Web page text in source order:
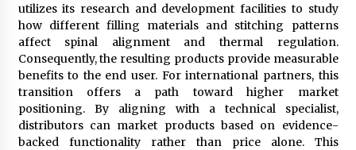
utilizes its research and development facilities to study
how different filling materials and stitching patterns
affect spinal alignment and thermal regulation.
Consequently, the resulting products provide measurable
benefits to the end user. For international partners, this
transition offers a path toward higher market
positioning. By aligning with a technical specialist,
distributors can market products based on evidence-
backed functionality rather than price alone. This